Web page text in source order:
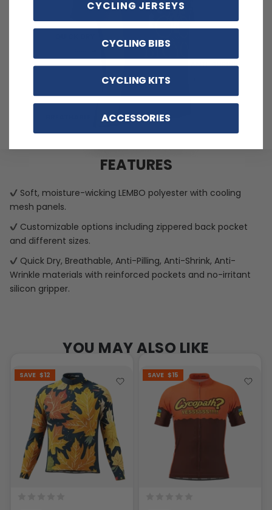
FEATURES
Soft, moisture-wicking LEMBO polyester with cooling
mesh panels.
Customizable options including zippered back pocket
and different sizes.
Quick Dry, Breathable, Anti-Pilling, Anti-Shrink, Anti-
Wrinkle materials with reinforced pockets and no-irritant
silicon gripper.
YOU MAY ALSO LIKE
SAVE $12 SAVE $15
CYCLING JERSEYS
CYCLING BIBS
CYCLING KITS
ACCESSORIES